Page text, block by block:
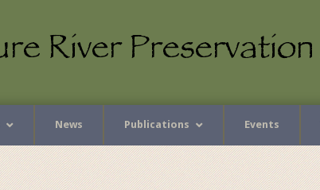
News Publications Events